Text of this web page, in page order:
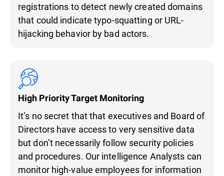
registrations to detect newly created domains
that could indicate typo-squatting or URL-
hijacking behavior by bad actors.
High Priority Target Monitoring
It’s no secret that that executives and Board of
Directors have access to very sensitive data
but don’t necessarily follow security policies
and procedures. Our intelligence Analysts can
monitor high-value employees for information